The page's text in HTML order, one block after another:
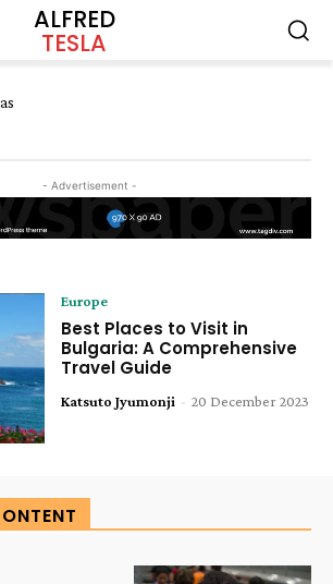
ALFRED
TESLA
- Advertisement -
Europe
Best Places to Visit in
Bulgaria: A Comprehensive
Travel Guide
Katsuto Jyumonji - 20 December 2023